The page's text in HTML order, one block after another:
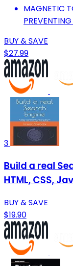
MAGNETIC
BUY & SAVE
$27.99
3
Build a real
HTML, CSS,
BUY & SAVE
$19.90